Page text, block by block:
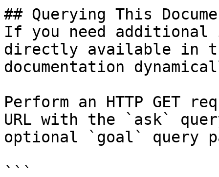
## Querying This
If you need
directly available in
documentation
Perform an HTTP GET
URL with the `ask`
optional `goal` query
```